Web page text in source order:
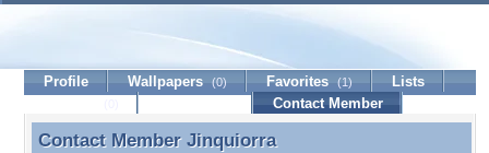
Profile Wallpapers (0) Favorites (1)
Lists
Contact Member
Contact Member Jinquiorra
Contact Member Jinquiorra